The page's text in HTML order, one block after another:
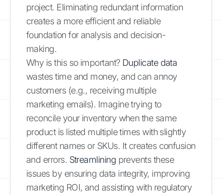
project. Eliminating redundant information
creates a more efficient and reliable
foundation for analysis and decision-
making.
Why is this so important? Duplicate data
wastes time and money, and can annoy
customers (e.g., receiving multiple
marketing emails). Imagine trying to
reconcile your inventory when the same
product is listed multiple times with slightly
different names or SKUs. It creates confusion
and errors. Streamlining prevents these
issues by ensuring data integrity, improving
marketing ROI, and assisting with regulatory